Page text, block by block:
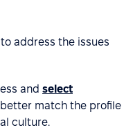
address the issues
and select
match the profile
culture.